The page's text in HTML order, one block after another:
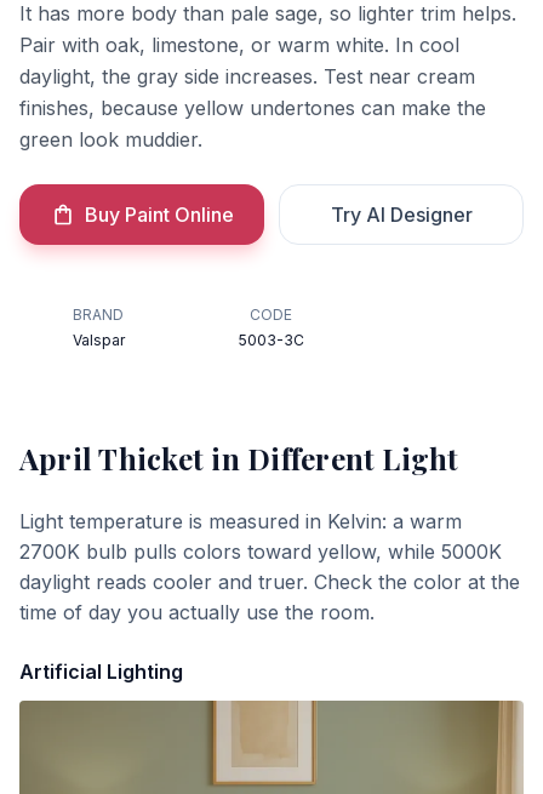
It has more body than pale sage, so lighter trim helps.
Pair with oak, limestone, or warm white. In cool
daylight, the gray side increases. Test near cream
finishes, because yellow undertones can make the
green look muddier.
Buy Paint Online Try AI Designer
BRAND
Valspar
CODE
5003-3C
April Thicket in Different Light
Light temperature is measured in Kelvin: a warm
2700K bulb pulls colors toward yellow, while 5000K
daylight reads cooler and truer. Check the color at the
time of day you actually use the room.
Artificial Lighting